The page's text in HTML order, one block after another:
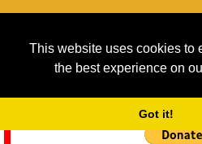
This website uses cookies to
the best experience on
Got it!
As we provide a free service,
service running costs for the